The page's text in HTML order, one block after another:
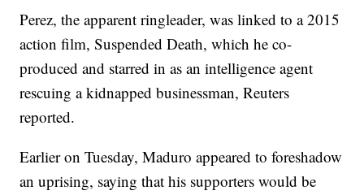
Perez, the apparent ringleader, was linked to a 2015
action film, Suspended Death, which he co-
produced and starred in as an intelligence agent
rescuing a kidnapped businessman, Reuters
reported.
Earlier on Tuesday, Maduro appeared to foreshadow
an uprising, saying that his supporters would be